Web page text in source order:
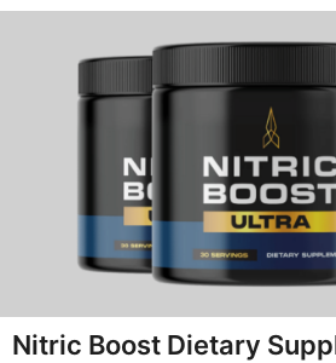
Nitric Boost Dietary